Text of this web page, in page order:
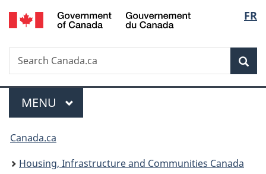
Skip
to
Skip
to
Switch
to
FR
Search
Search
Canada.ca
Menu
MAIN
MENU
You
are
Canada.ca
Housing, Infrastructure and Communities Canada